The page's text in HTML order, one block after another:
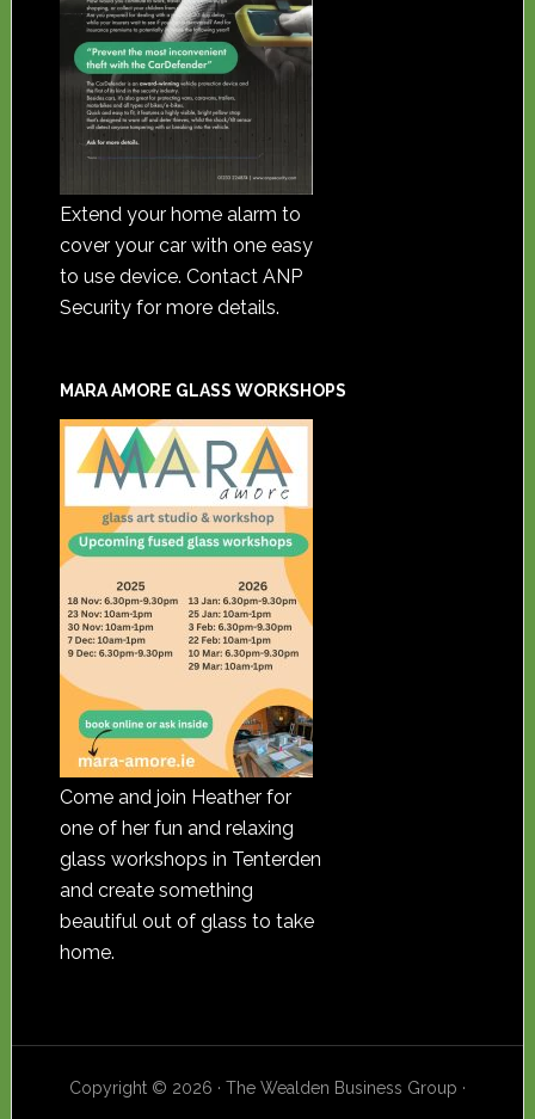
Extend your home alarm to
cover your car with one easy
to use device. Contact ANP
Security for more details.
MARA AMORE GLASS WORKSHOPS
Come and join Heather for
one of her fun and relaxing
glass workshops in Tenterden
and create something
beautiful out of glass to take
home.
Copyright © 2026 · The Wealden Business Group ·